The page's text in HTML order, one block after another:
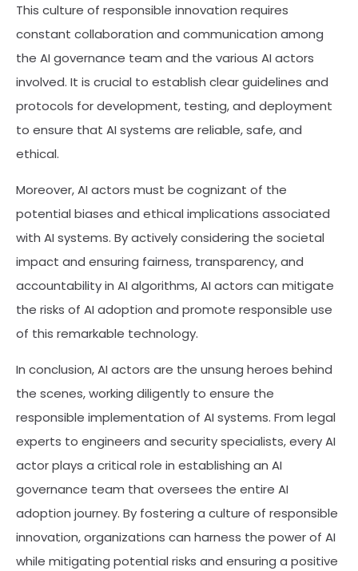
This culture of responsible innovation requires
constant collaboration and communication among
the AI governance team and the various AI actors
involved. It is crucial to establish clear guidelines and
protocols for development, testing, and deployment
to ensure that AI systems are reliable, safe, and
ethical.
Moreover, AI actors must be cognizant of the
potential biases and ethical implications associated
with AI systems. By actively considering the societal
impact and ensuring fairness, transparency, and
accountability in AI algorithms, AI actors can mitigate
the risks of AI adoption and promote responsible use
of this remarkable technology.
In conclusion, AI actors are the unsung heroes behind
the scenes, working diligently to ensure the
responsible implementation of AI systems. From legal
experts to engineers and security specialists, every AI
actor plays a critical role in establishing an AI
governance team that oversees the entire AI
adoption journey. By fostering a culture of responsible
innovation, organizations can harness the power of AI
while mitigating potential risks and ensuring a positive